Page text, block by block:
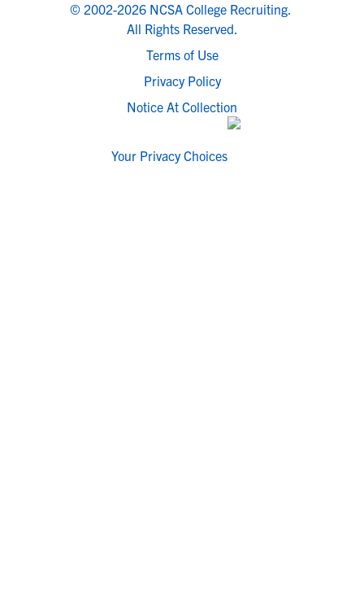
© 2002-2026 NCSA College Recruiting.
All Rights Reserved.
Terms of Use
Privacy Policy
Notice At Collection
Your Privacy Choices